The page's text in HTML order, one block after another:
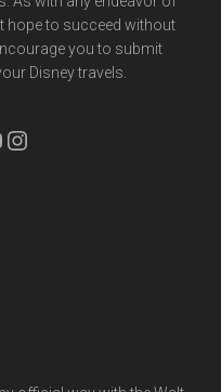
hope to succeed without
you to submit
Disney travels.
Instagram